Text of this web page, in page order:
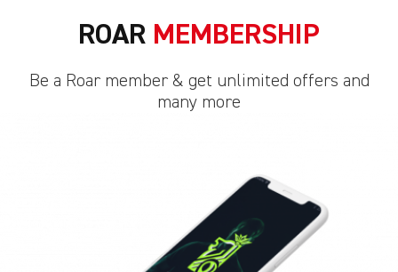
ROAR MEMBERSHIP
Be a Roar member & get unlimited offers and
many more